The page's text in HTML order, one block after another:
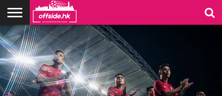
NEWS
TABLES
STADIUMS
ABOUT
US
JOIN
US
CONTACT